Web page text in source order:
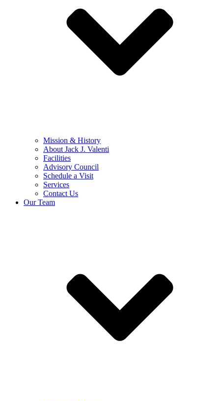
Mission & History
About Jack J. Valenti
Facilities
Advisory Council
Schedule a Visit
Services
Contact Us
Our Team